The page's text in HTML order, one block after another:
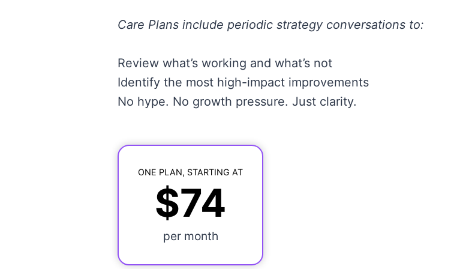
Care Plans include periodic strategy conversations to:
Review what’s working and what’s not
Identify the most high-impact improvements
No hype. No growth pressure. Just clarity.
ONE PLAN, STARTING AT
$74
per month